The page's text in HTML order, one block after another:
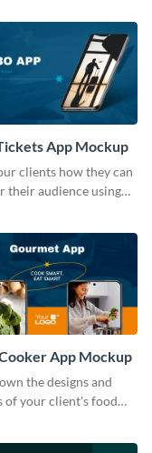
App Mockup
clients how they can
their audience using
App Mockup
the designs and
of your client's food